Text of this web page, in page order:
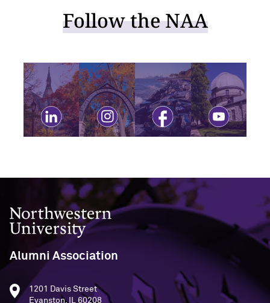
Follow the NAA
Visit linkedinVisit instagramVisit facebookVisit youtube
Northwestern University
Alumni Association
1201 Davis Street
Evanston, IL 60208